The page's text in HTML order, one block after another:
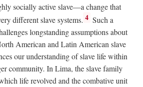
socially active slave—a change that
different slave systems. 4 Such a
longstanding assumptions about
American and Latin American slave
our understanding of slave life within
community. In Lima, the slave family
life revolved and the combative unit